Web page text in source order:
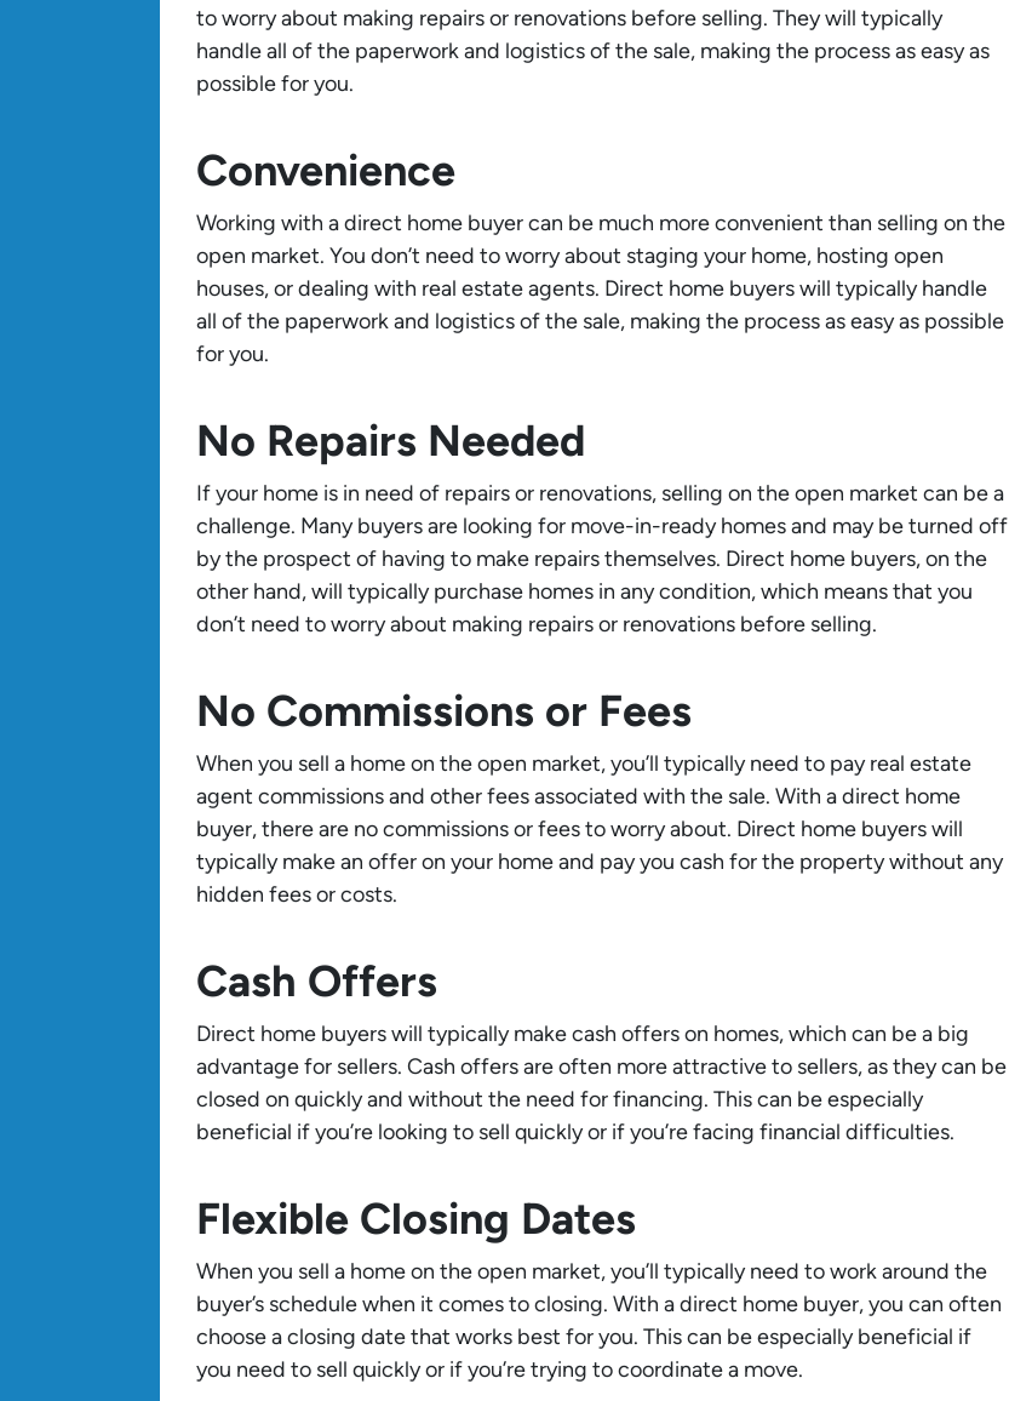
to worry about making repairs or renovations before selling. They will typically
handle all of the paperwork and logistics of the sale, making the process as easy as
possible for you.
Convenience
Working with a direct home buyer can be much more convenient than selling on the
open market. You don’t need to worry about staging your home, hosting open
houses, or dealing with real estate agents. Direct home buyers will typically handle
all of the paperwork and logistics of the sale, making the process as easy as possible
for you.
No Repairs Needed
If your home is in need of repairs or renovations, selling on the open market can be a
challenge. Many buyers are looking for move-in-ready homes and may be turned off
by the prospect of having to make repairs themselves. Direct home buyers, on the
other hand, will typically purchase homes in any condition, which means that you
don’t need to worry about making repairs or renovations before selling.
No Commissions or Fees
When you sell a home on the open market, you’ll typically need to pay real estate
agent commissions and other fees associated with the sale. With a direct home
buyer, there are no commissions or fees to worry about. Direct home buyers will
typically make an offer on your home and pay you cash for the property without any
hidden fees or costs.
Cash Offers
Direct home buyers will typically make cash offers on homes, which can be a big
advantage for sellers. Cash offers are often more attractive to sellers, as they can be
closed on quickly and without the need for financing. This can be especially
beneficial if you’re looking to sell quickly or if you’re facing financial difficulties.
Flexible Closing Dates
When you sell a home on the open market, you’ll typically need to work around the
buyer’s schedule when it comes to closing. With a direct home buyer, you can often
choose a closing date that works best for you. This can be especially beneficial if
you need to sell quickly or if you’re trying to coordinate a move.